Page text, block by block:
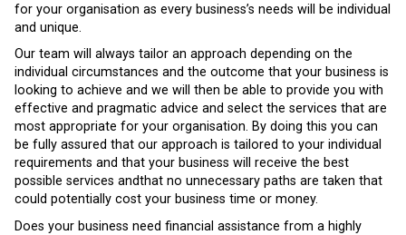
for your organisation as every business’s needs will be individual
and unique.
Our team will always tailor an approach depending on the
individual circumstances and the outcome that your business is
looking to achieve and we will then be able to provide you with
effective and pragmatic advice and select the services that are
most appropriate for your organisation. By doing this you can
be fully assured that our approach is tailored to your individual
requirements and that your business will receive the best
possible services andthat no unnecessary paths are taken that
could potentially cost your business time or money.
Does your business need financial assistance from a highly